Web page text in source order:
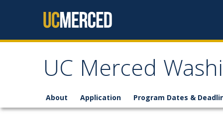
UC Merced
About Application Program Dates &